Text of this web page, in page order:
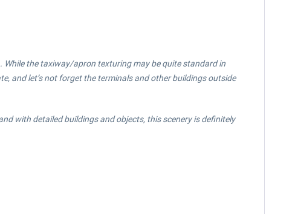
While the taxiway/apron texturing may be quite standard in
and let’s not forget the terminals and other buildings outside
with detailed buildings and objects, this scenery is definitely